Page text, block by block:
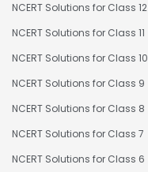
NCERT Solutions for Class 12
NCERT Solutions for Class 11
NCERT Solutions for Class 10
NCERT Solutions for Class 9
NCERT Solutions for Class 8
NCERT Solutions for Class 7
NCERT Solutions for Class 6